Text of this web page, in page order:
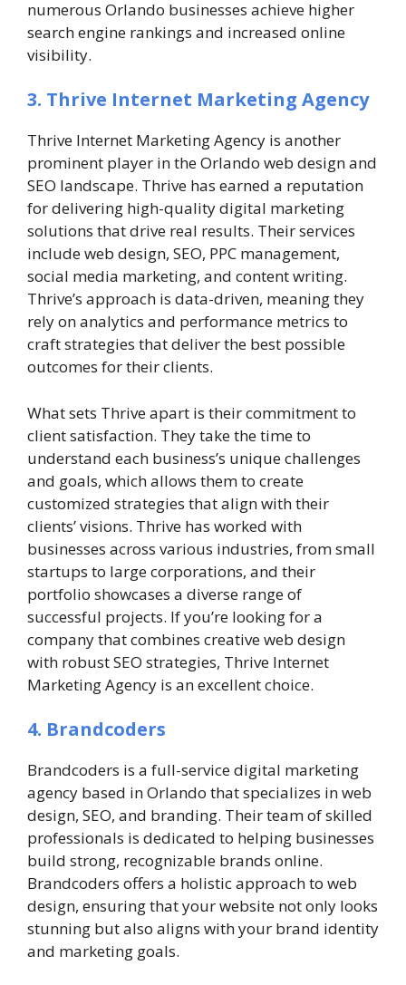
numerous Orlando businesses achieve higher
search engine rankings and increased online
visibility.
3. Thrive Internet Marketing Agency
Thrive Internet Marketing Agency is another
prominent player in the Orlando web design and
SEO landscape. Thrive has earned a reputation
for delivering high-quality digital marketing
solutions that drive real results. Their services
include web design, SEO, PPC management,
social media marketing, and content writing.
Thrive’s approach is data-driven, meaning they
rely on analytics and performance metrics to
craft strategies that deliver the best possible
outcomes for their clients.
What sets Thrive apart is their commitment to
client satisfaction. They take the time to
understand each business’s unique challenges
and goals, which allows them to create
customized strategies that align with their
clients’ visions. Thrive has worked with
businesses across various industries, from small
startups to large corporations, and their
portfolio showcases a diverse range of
successful projects. If you’re looking for a
company that combines creative web design
with robust SEO strategies, Thrive Internet
Marketing Agency is an excellent choice.
4. Brandcoders
Brandcoders is a full-service digital marketing
agency based in Orlando that specializes in web
design, SEO, and branding. Their team of skilled
professionals is dedicated to helping businesses
build strong, recognizable brands online.
Brandcoders offers a holistic approach to web
design, ensuring that your website not only looks
stunning but also aligns with your brand identity
and marketing goals.